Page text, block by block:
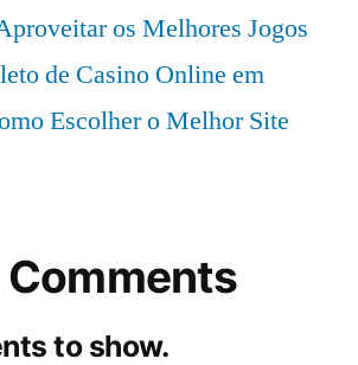
os Melhores Jogos
de Casino Online em
Escolher o Melhor Site
Comments
to show.